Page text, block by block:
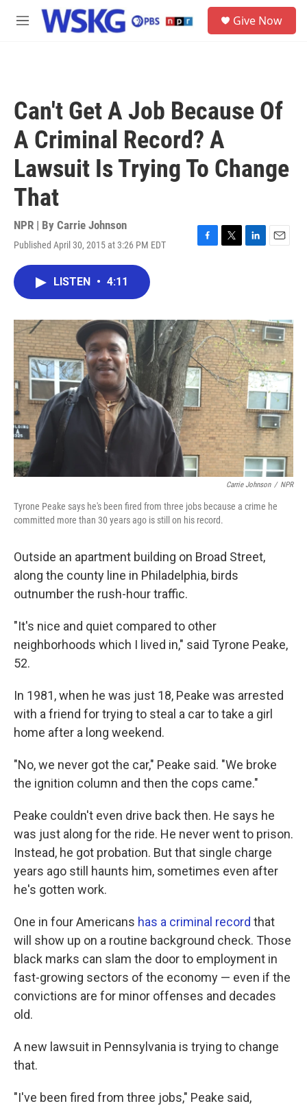
Skip to main content
M
Give Now
Can't Get A Job Because Of
A Criminal Record? A
Lawsuit Is Trying To Change
That
NPR | By Carrie Johnson
Published April 30, 2015 at 3:26 PM EDT
F
o
k
T
r
L
I
n
E
LISTEN • 4:11
Carrie Johnson / NPR
Tyrone Peake says he's been fired from three jobs because a crime he
committed more than 30 years ago is still on his record.
Outside an apartment building on Broad Street,
along the county line in Philadelphia, birds
outnumber the rush-hour traffic.
"It's nice and quiet compared to other
neighborhoods which I lived in," said Tyrone Peake,
52.
In 1981, when he was just 18, Peake was arrested
with a friend for trying to steal a car to take a girl
home after a long weekend.
"No, we never got the car," Peake said. "We broke
the ignition column and then the cops came."
Peake couldn't even drive back then. He says he
was just along for the ride. He never went to prison.
Instead, he got probation. But that single charge
years ago still haunts him, sometimes even after
he's gotten work.
One in four Americans has a criminal record that
will show up on a routine background check. Those
black marks can slam the door to employment in
fast-growing sectors of the economy — even if the
convictions are for minor offenses and decades
old.
A new lawsuit in Pennsylvania is trying to change
that.
"I've been fired from three jobs," Peake said,